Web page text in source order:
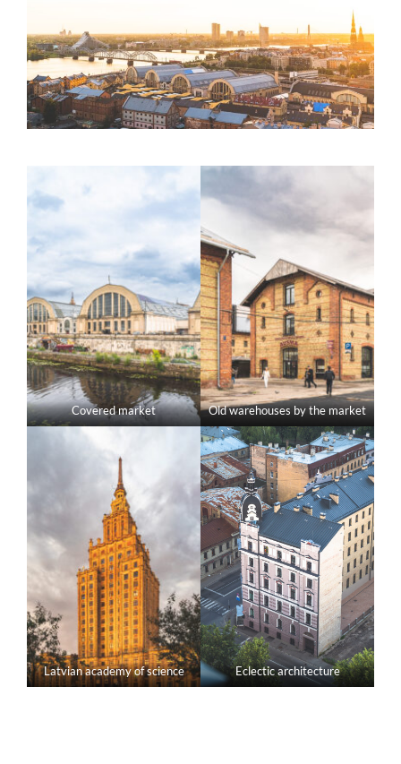
Covered market Old warehouses by the market
Latvian academy of science Eclectic architecture